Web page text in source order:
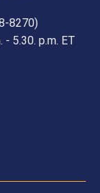
8270)
5.30. p.m. ET